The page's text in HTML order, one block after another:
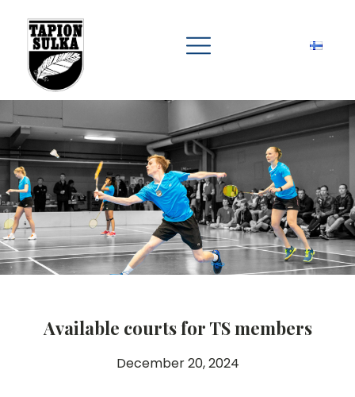
Available courts for TS members
December 20, 2024